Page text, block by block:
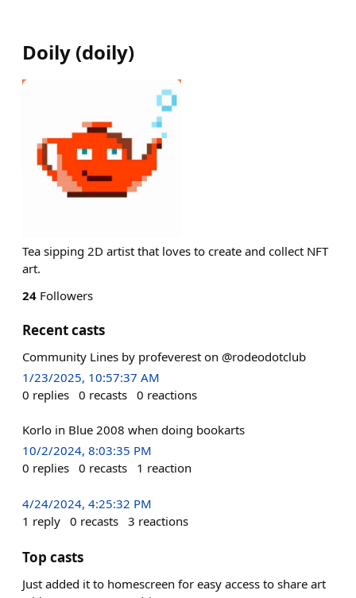
Doily (doily)
Tea sipping 2D artist that loves to create and collect NFT
art.
24 Followers
Recent casts
Community Lines by profeverest on @rodeodotclub
1/23/2025, 10:57:37 AM
0 replies 0 recasts 0 reactions
Korlo in Blue 2008 when doing bookarts
10/2/2024, 8:03:35 PM
0 replies 0 recasts 1 reaction
4/24/2024, 4:25:32 PM
1 reply 0 recasts 3 reactions
Top casts
Just added it to homescreen for easy access to share art